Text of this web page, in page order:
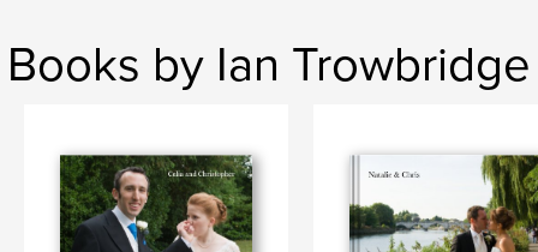
Books by Ian Trowbridge